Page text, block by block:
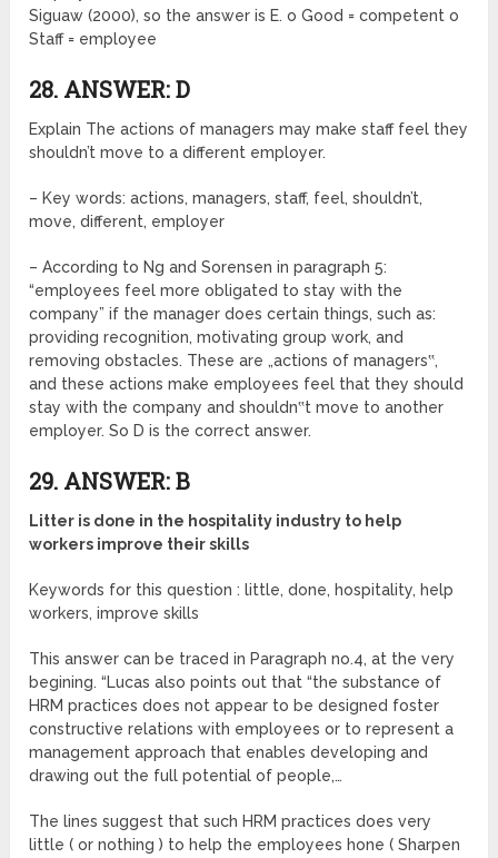
Siguaw (2000), so the answer is E. o Good = competent o
Staff = employee
28. ANSWER: D
Explain The actions of managers may make staff feel they
shouldn’t move to a different employer.
– Key words: actions, managers, staff, feel, shouldn’t,
move, different, employer
– According to Ng and Sorensen in paragraph 5:
“employees feel more obligated to stay with the
company” if the manager does certain things, such as:
providing recognition, motivating group work, and
removing obstacles. These are „actions of managers‟,
and these actions make employees feel that they should
stay with the company and shouldn‟t move to another
employer. So D is the correct answer.
29. ANSWER: B
Litter is done in the hospitality industry to help
workers improve their skills
Keywords for this question : little, done, hospitality, help
workers, improve skills
This answer can be traced in Paragraph no.4, at the very
begining. “Lucas also points out that “the substance of
HRM practices does not appear to be designed foster
constructive relations with employees or to represent a
management approach that enables developing and
drawing out the full potential of people,…
The lines suggest that such HRM practices does very
little ( or nothing ) to help the employees hone ( Sharpen